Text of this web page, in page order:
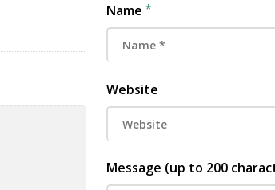
Name
Website
Message (up to 200